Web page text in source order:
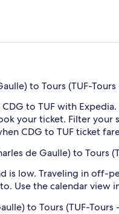
to Tours (TUF-
to TUF with
your ticket. Filter
CDG to TUF ticket
de Gaulle) to Tours
is low. Traveling in off-
Use the calendar view
to Tours (TUF-Tours